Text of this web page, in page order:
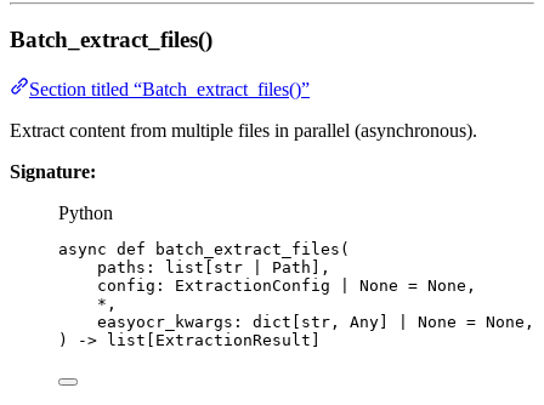
Batch_extract_files()
Section titled “Batch_extract_files()”
Extract content from multiple files in parallel (asynchronous).
Signature:
Python
async def batch_extract_files (
paths : list[ str
Path],
config : ExtractionConfig None = None ,
* ,
easyocr_kwargs : dict[ str , Any] None = None ,
)
-> list[ExtractionResult]